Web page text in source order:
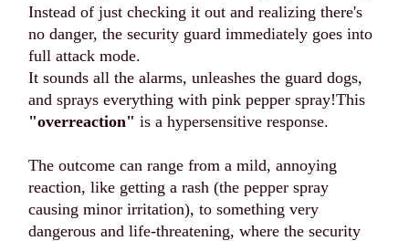
Instead of just checking it out and realizing there's
no danger, the security guard immediately goes into
full attack mode.
It sounds all the alarms, unleashes the guard dogs,
and sprays everything with pink pepper spray!This
"overreaction" is a hypersensitive response.
The outcome can range from a mild, annoying
reaction, like getting a rash (the pepper spray
causing minor irritation), to something very
dangerous and life-threatening, where the security